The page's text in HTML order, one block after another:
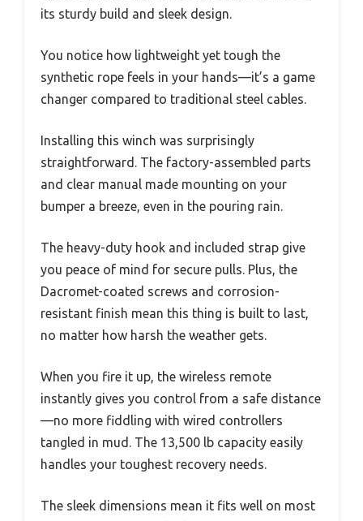
its sturdy build and sleek design.
You notice how lightweight yet tough the
synthetic rope feels in your hands—it’s a game
changer compared to traditional steel cables.
Installing this winch was surprisingly
straightforward. The factory-assembled parts
and clear manual made mounting on your
bumper a breeze, even in the pouring rain.
The heavy-duty hook and included strap give
you peace of mind for secure pulls. Plus, the
Dacromet-coated screws and corrosion-
resistant finish mean this thing is built to last,
no matter how harsh the weather gets.
When you fire it up, the wireless remote
instantly gives you control from a safe distance
—no more fiddling with wired controllers
tangled in mud. The 13,500 lb capacity easily
handles your toughest recovery needs.
The sleek dimensions mean it fits well on most